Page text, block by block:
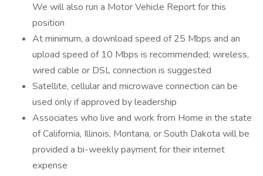
We will also run a Motor Vehicle Report for this
position
At minimum, a download speed of 25 Mbps and an
upload speed of 10 Mbps is recommended; wireless,
wired cable or DSL connection is suggested
Satellite, cellular and microwave connection can be
used only if approved by leadership
Associates who live and work from Home in the state
of California, Illinois, Montana, or South Dakota will be
provided a bi-weekly payment for their internet
expense